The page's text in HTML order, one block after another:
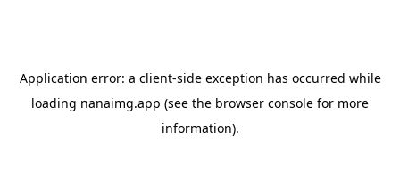
Application error: a client-side exception has occurred while
loading nanaimg.app (see the browser console for more
information).